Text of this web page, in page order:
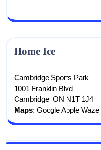
Home Ice
Cambridge Sports Park
1001 Franklin Blvd
Cambridge, ON N1T 1J4
Maps: GoogleApple Waze